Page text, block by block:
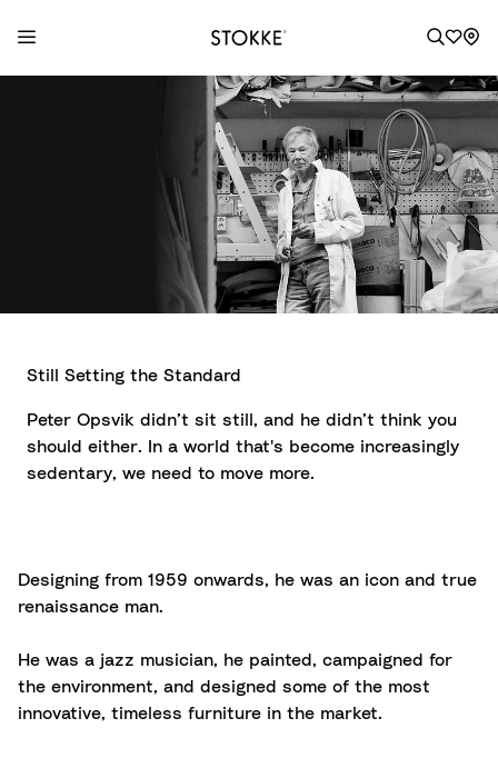
Still Setting the Standard
Peter Opsvik didn’t sit still, and he didn’t think you
should either. In a world that's become increasingly
sedentary, we need to move more.
Designing from 1959 onwards, he was an icon and true
renaissance man.
He was a jazz musician, he painted, campaigned for
the environment, and designed some of the most
innovative, timeless furniture in the market.